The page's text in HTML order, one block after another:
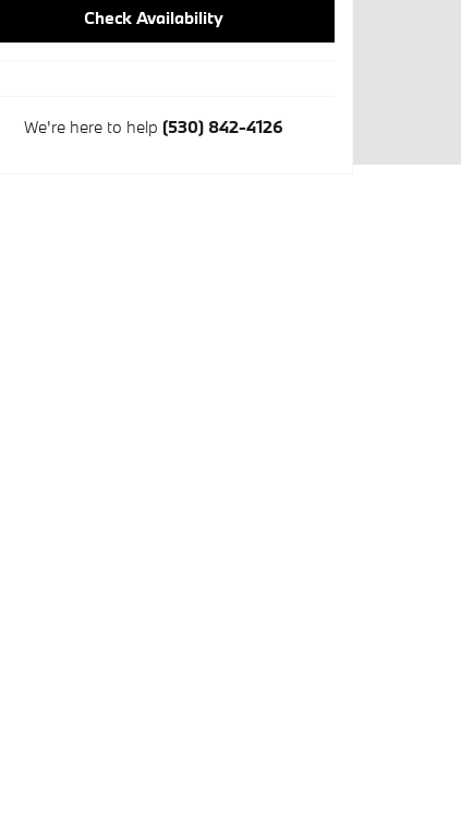
Check Availability
We're here to help (530) 842-4126